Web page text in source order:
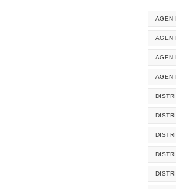
AGEN
AGEN
AGEN
AGEN